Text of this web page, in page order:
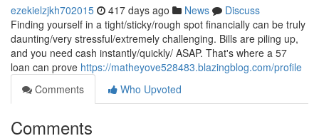
ezekielzjkh702015 417 days ago News
Discuss
Finding yourself in a tight/sticky/rough spot financially can be truly
daunting/very stressful/extremely challenging. Bills are piling up,
and you need cash instantly/quickly/ ASAP. That's where a 57
loan can prove https://matheyove528483.blazingblog.com/profile
Comments
Who Upvoted
Comments